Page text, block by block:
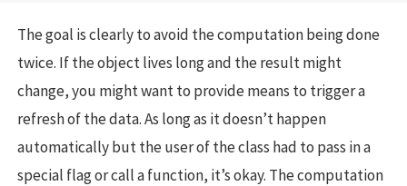
The goal is clearly to avoid the computation being done
twice. If the object lives long and the result might
change, you might want to provide means to trigger a
refresh of the data. As long as it doesn’t happen
automatically but the user of the class had to pass in a
special flag or call a function, it’s okay. The computation